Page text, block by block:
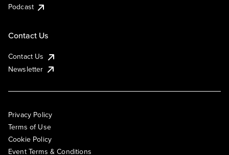
Podcast
Contact Us
Contact Us
Newsletter
Privacy Policy
Terms of Use
Cookie Policy
Event Terms & Conditions